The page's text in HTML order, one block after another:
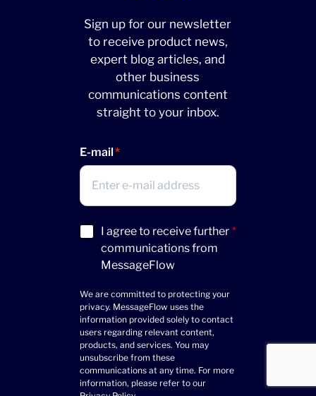
Sign up for our newsletter
to receive product news,
expert blog articles, and
other business
communications content
straight to your inbox.
E-mail
Acceptance
(Required)
I agree to receive further
communications from
MessageFlow
*
We are committed to protecting your
privacy. MessageFlow uses the
information provided solely to contact
users regarding relevant content,
products, and services. You may
unsubscribe from these
communications at any time. For more
information, please refer to our